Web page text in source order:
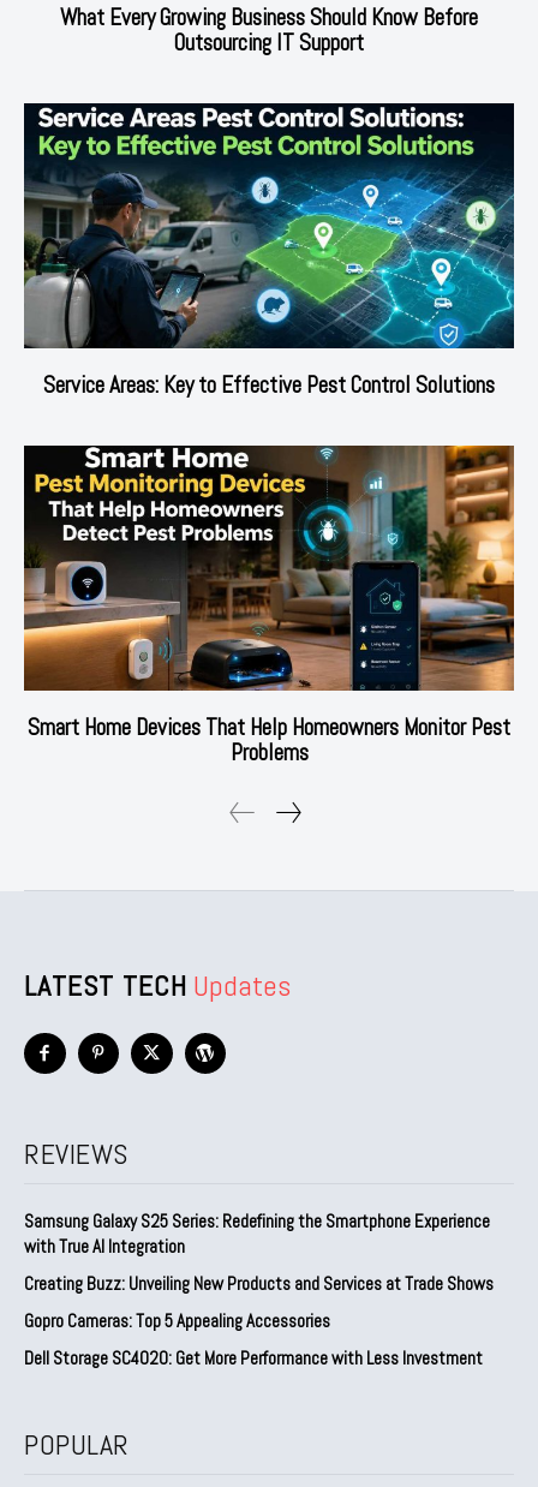
What Every Growing Business Should Know Before
Outsourcing IT Support
Service Areas: Key to Effective Pest Control Solutions
Smart Home Devices That Help Homeowners Monitor Pest
Problems
LATEST TECH Updates
REVIEWS
Samsung Galaxy S25 Series: Redefining the Smartphone Experience
with True AI Integration
Creating Buzz: Unveiling New Products and Services at Trade Shows
Gopro Cameras: Top 5 Appealing Accessories
Dell Storage SC4020: Get More Performance with Less Investment
POPULAR